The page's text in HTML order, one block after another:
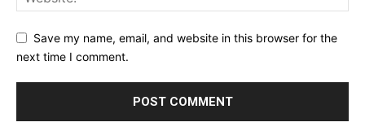
Save my name, email, and website in this browser for the
next time I comment.